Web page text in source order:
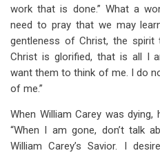
work that is done.” What a
need to pray that we may
gentleness of Christ, the spirit
Christ is glorified, that is all I
want them to think of me. I do
of me.”
When William Carey was
“When I am gone, don’t talk
William Carey’s Savior. I